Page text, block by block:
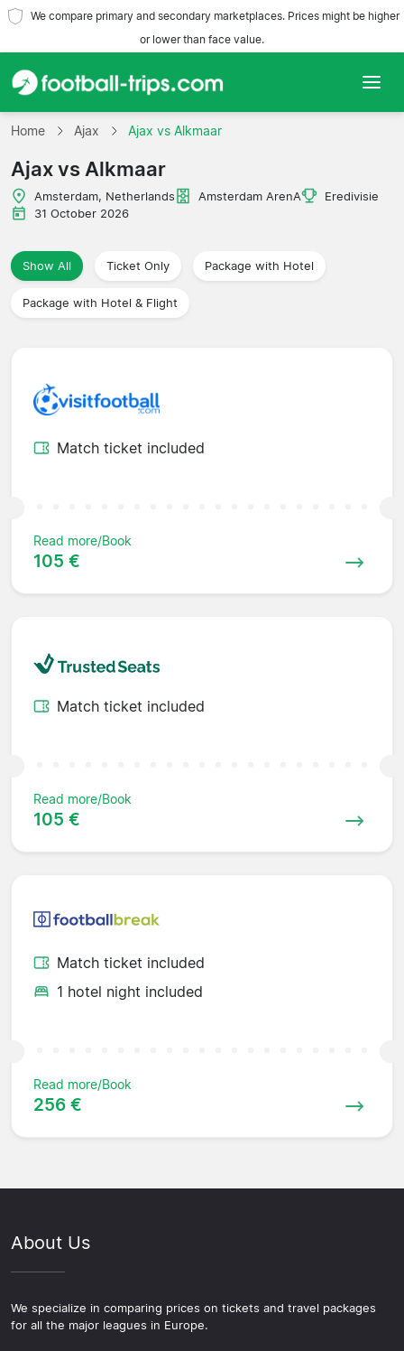
We compare primary and secondary marketplaces. Prices might be higher
or lower than face value.
Home
Teams
Leagues
Travel Agencies
Home Ajax Ajax vs Alkmaar
Ajax vs Alkmaar
Amsterdam, Netherlands Amsterdam ArenA
Eredivisie
31 October 2026
Show All Ticket Only Package with Hotel
Package with Hotel & Flight
Match ticket included
Read more/Book
105 €
Match ticket included
Read more/Book
105 €
Match ticket included
1 hotel night included
Read more/Book
256 €
About Us
We specialize in comparing prices on tickets and travel packages
for all the major leagues in Europe.